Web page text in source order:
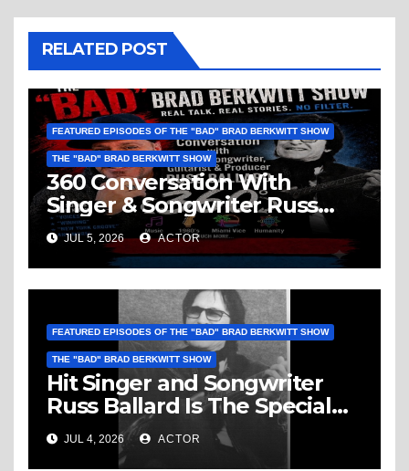
RELATED POST
FEATURED EPISODES OF THE "BAD" BRAD BERKWITT SHOW
THE "BAD" BRAD BERKWITT SHOW
360 Conversation With
Singer & Songwriter Russ
Ballard: Music, 1960’s, Miami
Vice, Humanity & More
JUL 5, 2026 ACTOR
FEATURED EPISODES OF THE "BAD" BRAD BERKWITT SHOW
THE "BAD" BRAD BERKWITT SHOW
Hit Singer and Songwriter
Russ Ballard Is The Special
Guest On The “Bad” Brad
Berkwitt Show Sunday July 5,
JUL 4, 2026 ACTOR